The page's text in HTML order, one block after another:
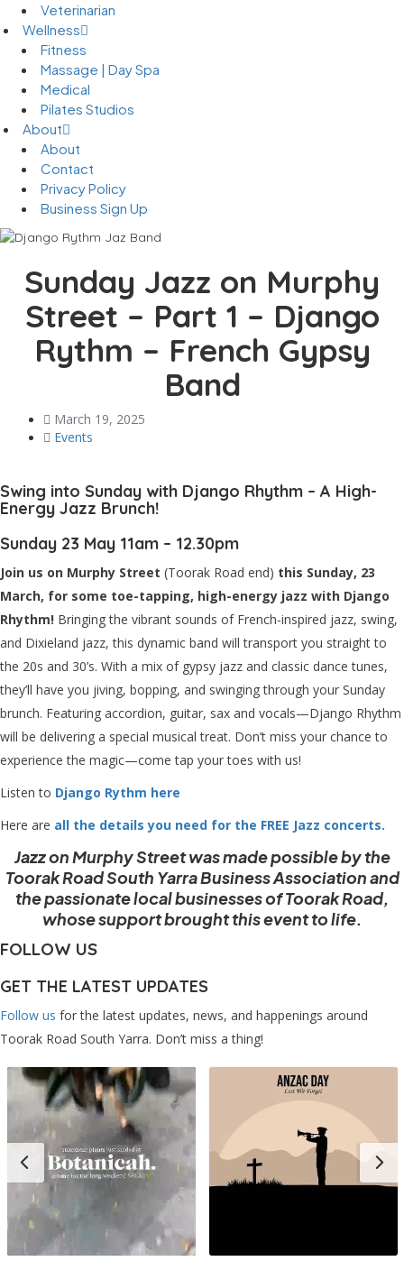
Veterinarian
Wellness
Fitness
Massage | Day Spa
Medical
Pilates Studios
About
About
Contact
Privacy Policy
Business Sign Up
Sunday Jazz on Murphy
Street – Part 1 – Django
Rythm – French Gypsy
Band
March 19, 2025
Events
Swing into Sunday with Django Rhythm – A High-
Energy Jazz Brunch!
Sunday 23 May 11am – 12.30pm
Join us on Murphy Street (Toorak Road end) this Sunday, 23
March, for some toe-tapping, high-energy jazz with Django
Rhythm! Bringing the vibrant sounds of French-inspired jazz, swing,
and Dixieland jazz, this dynamic band will transport you straight to
the 20s and 30’s. With a mix of gypsy jazz and classic dance tunes,
they’ll have you jiving, bopping, and swinging through your Sunday
brunch. Featuring accordion, guitar, sax and vocals—Django Rhythm
will be delivering a special musical treat. Don’t miss your chance to
experience the magic—come tap your toes with us!
Listen to Django Rythm here
Here are all the details you need for the FREE Jazz concerts.
Jazz on Murphy Street was made possible by the
Toorak Road South Yarra Business Association and
the passionate local businesses of Toorak Road,
whose support brought this event to life.
FOLLOW US
GET THE LATEST UPDATES
Follow us for the latest updates, news, and happenings around
Toorak Road South Yarra. Don’t miss a thing!